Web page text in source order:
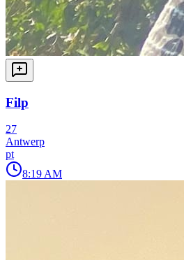
Filp
27
Antwerp
pt
8:19 AM